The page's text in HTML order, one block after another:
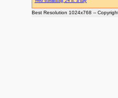
Best Resolution 1024x768 --